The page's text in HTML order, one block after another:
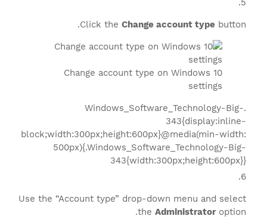
Click the Change account type button.
Change account type on Windows 10
settings
.Windows_Software_Technology-Big-
343{display:inline-
block;width:300px;height:600px}@media(min-width:
500px){.Windows_Software_Technology-Big-
343{width:300px;height:600px}}
Use the “Account type” drop-down menu and select
the Administratoroption.